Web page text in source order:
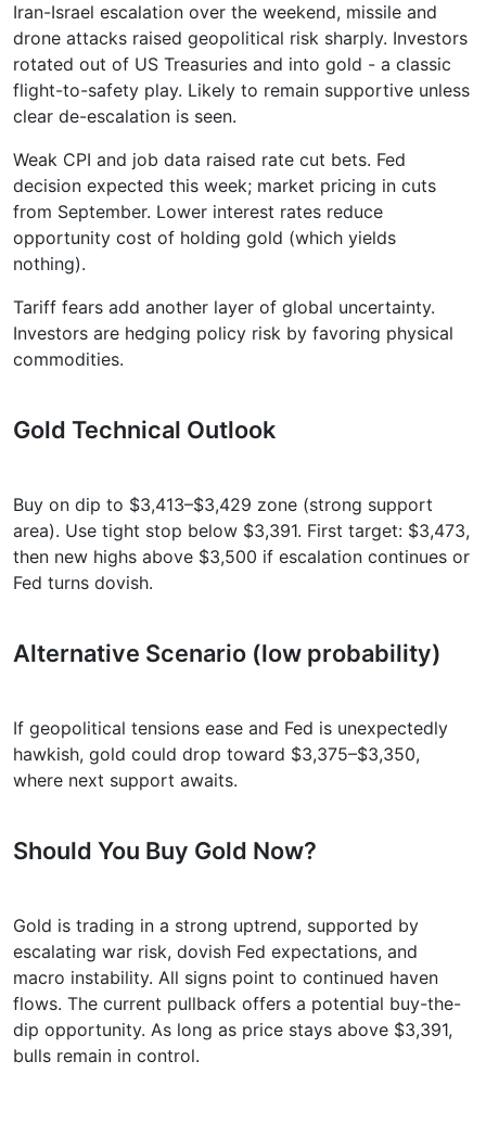
Iran-Israel escalation over the weekend, missile and
drone attacks raised geopolitical risk sharply. Investors
rotated out of US Treasuries and into gold - a classic
flight-to-safety play. Likely to remain supportive unless
clear de-escalation is seen.
Weak CPI and job data raised rate cut bets. Fed
decision expected this week; market pricing in cuts
from September. Lower interest rates reduce
opportunity cost of holding gold (which yields
nothing).
Tariff fears add another layer of global uncertainty.
Investors are hedging policy risk by favoring physical
commodities.
Gold Technical Outlook
Buy on dip to $3,413–$3,429 zone (strong support
area). Use tight stop below $3,391. First target: $3,473,
then new highs above $3,500 if escalation continues or
Fed turns dovish.
Alternative Scenario (low probability)
If geopolitical tensions ease and Fed is unexpectedly
hawkish, gold could drop toward $3,375–$3,350,
where next support awaits.
Should You Buy Gold Now?
Gold is trading in a strong uptrend, supported by
escalating war risk, dovish Fed expectations, and
macro instability. All signs point to continued haven
flows. The current pullback offers a potential buy-the-
dip opportunity. As long as price stays above $3,391,
bulls remain in control.